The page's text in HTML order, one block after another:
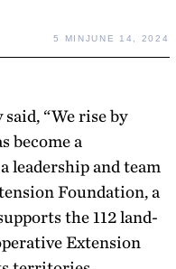
5 MINJUNE 14, 2024
“We rise by
become a
leadership and team
Foundation, a
the 112 land-
Extension